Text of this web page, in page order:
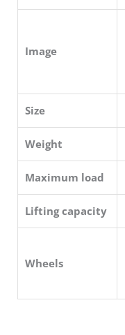
Image
Size
Weight
Maximum load
Lifting capacity
Wheels